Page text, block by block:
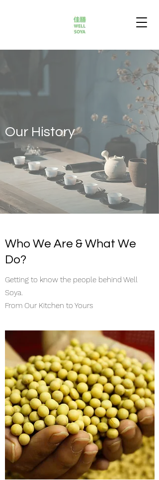
Our History
Who We Are & What We
Do?
Getting to know the people behind Well
Soya.
From Our Kitchen to Yours